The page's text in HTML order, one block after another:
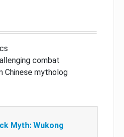
combat
Chinese mytholog
Myth: Wukong